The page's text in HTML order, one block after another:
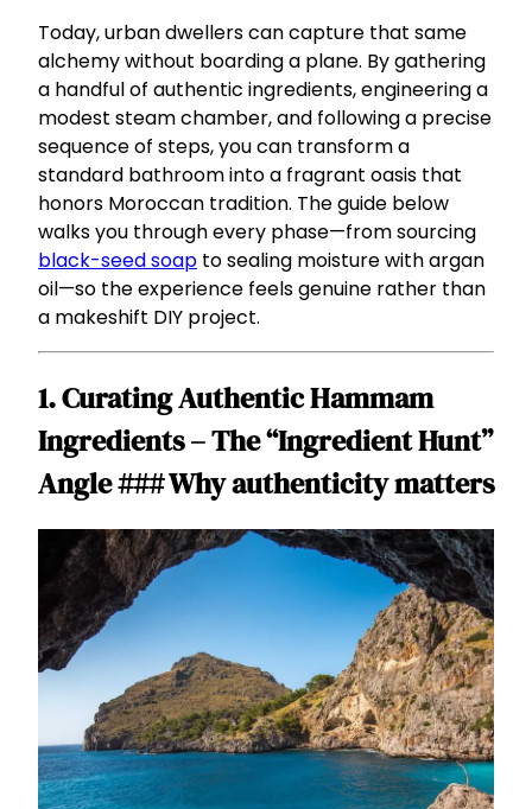
Today, urban dwellers can capture that same
alchemy without boarding a plane. By gathering
a handful of authentic ingredients, engineering a
modest steam chamber, and following a precise
sequence of steps, you can transform a
standard bathroom into a fragrant oasis that
honors Moroccan tradition. The guide below
walks you through every phase—from sourcing
black-seed soap to sealing moisture with argan
oil—so the experience feels genuine rather than
a makeshift DIY project.
1. Curating Authentic Hammam
Ingredients – The “Ingredient Hunt”
Angle ### Why authenticity matters